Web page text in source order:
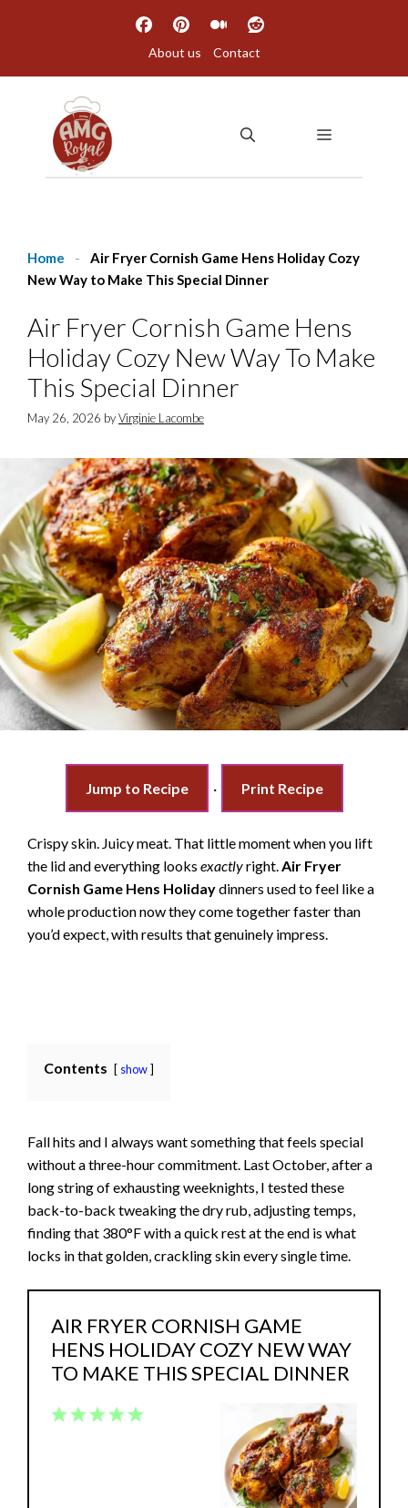
About us Contact
MENU
Home -
Air Fryer Cornish Game Hens Holiday Cozy
New Way to Make This Special Dinner
Air Fryer Cornish Game Hens
Holiday Cozy New Way To Make
This Special Dinner
May 26, 2026 byVirginie Lacombe
Jump to Recipe · Print Recipe
Crispy skin. Juicy meat. That little moment when you lift
the lid and everything looks exactlyright.Air Fryer
Cornish Game Hens Holidaydinners used to feel like a
whole production now they come together faster than
you’d expect, with results that genuinely impress.
Contents show
Fall hits and I always want something that feels special
without a three-hour commitment. Last October, after a
long string of exhausting weeknights, I tested these
back-to-back tweaking the dry rub, adjusting temps,
finding that 380°F with a quick rest at the end is what
locks in that golden, crackling skin every single time.
AIR FRYER CORNISH GAME
HENS HOLIDAY COZY NEW WAY
TO MAKE THIS SPECIAL DINNER
5
4
3
2
1